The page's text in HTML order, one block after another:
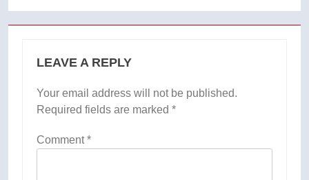
LEAVE A REPLY
Your email address will not be published.
Required fields are marked *
Comment*